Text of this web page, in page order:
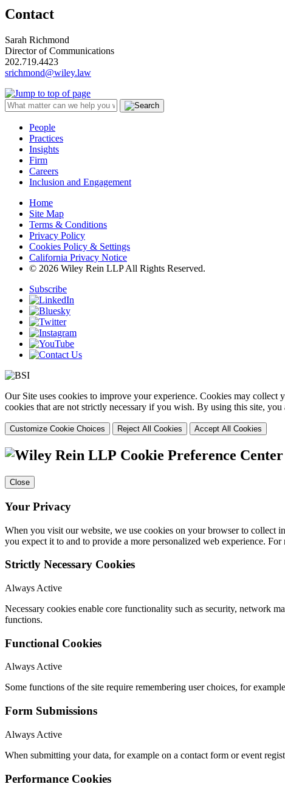
Contact
Sarah Richmond
Director of Communications
202.719.4423
srichmond@wiley.law
People
Practices
Insights
Firm
Careers
Inclusion and Engagement
Home
Site Map
Terms & Conditions
Privacy Policy
Cookies Policy & Settings
California Privacy Notice
© 2026 Wiley Rein LLP All Rights Reserved.
Subscribe
Our Site uses cookies to improve your experience. Cookies may
cookies that are not strictly necessary if you wish. By using this site, you
Customize Cookie Choices Reject All Cookies Accept All Cookies
Cookie Preference Center
Close
Your Privacy
When you visit our website, we use cookies on your browser to collect
you expect it to and to provide a more personalized web experience.
Strictly Necessary Cookies
Always Active
Necessary cookies enable core functionality such as security, network
functions.
Functional Cookies
Always Active
Some functions of the site require remembering user choices, for
Form Submissions
Always Active
When submitting your data, for example on a contact form or event
Performance Cookies